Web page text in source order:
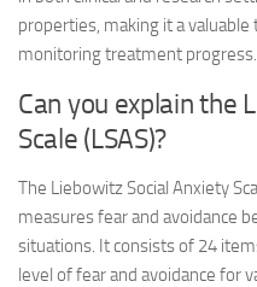
properties, making it a
monitoring treatment progress.
Can you explain the
Scale (LSAS)?
The Liebowitz Social Anxiety
measures fear and avoidance
situations. It consists of 24
level of fear and avoidance for